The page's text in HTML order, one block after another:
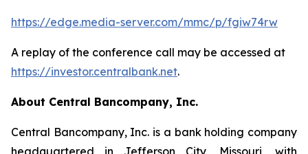
https://edge.media-server.com/mmc/p/fgiw74rw
A replay of the conference call may be accessed at
https://investor.centralbank.net.
About Central Bancompany, Inc.
Central Bancompany, Inc. is a bank holding company
headquartered in Jefferson City, Missouri, with